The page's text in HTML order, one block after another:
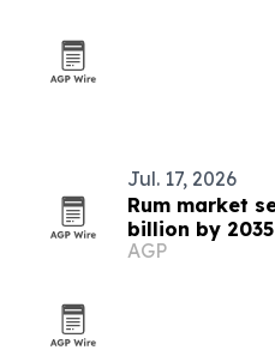
Jul. 17, 2026
Rum market
billion by
accelerates
AGP